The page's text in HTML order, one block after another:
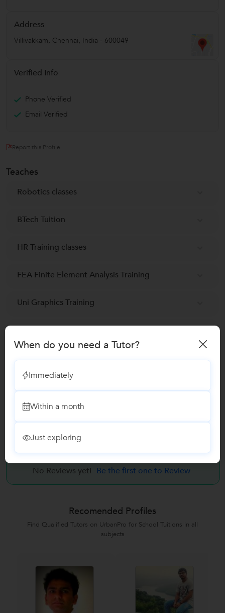
Address
Villivakkam, Chennai, India - 600049
Verified Info
Phone Verified
Email Verified
Report this Profile
Teaches
Robotics classes
BTech Tuition
HR Training classes
FEA Finite Element Analysis Training
Uni Graphics Training
Autocad classes
SolidWorks Training
No Reviews yet! Be the first one to Review
Recomended Profiles
Find Qualified Tutors on UrbanPro for School Tuitions in all
subjects
When do you need a Tutor?
Immediately
Within a month
Just exploring